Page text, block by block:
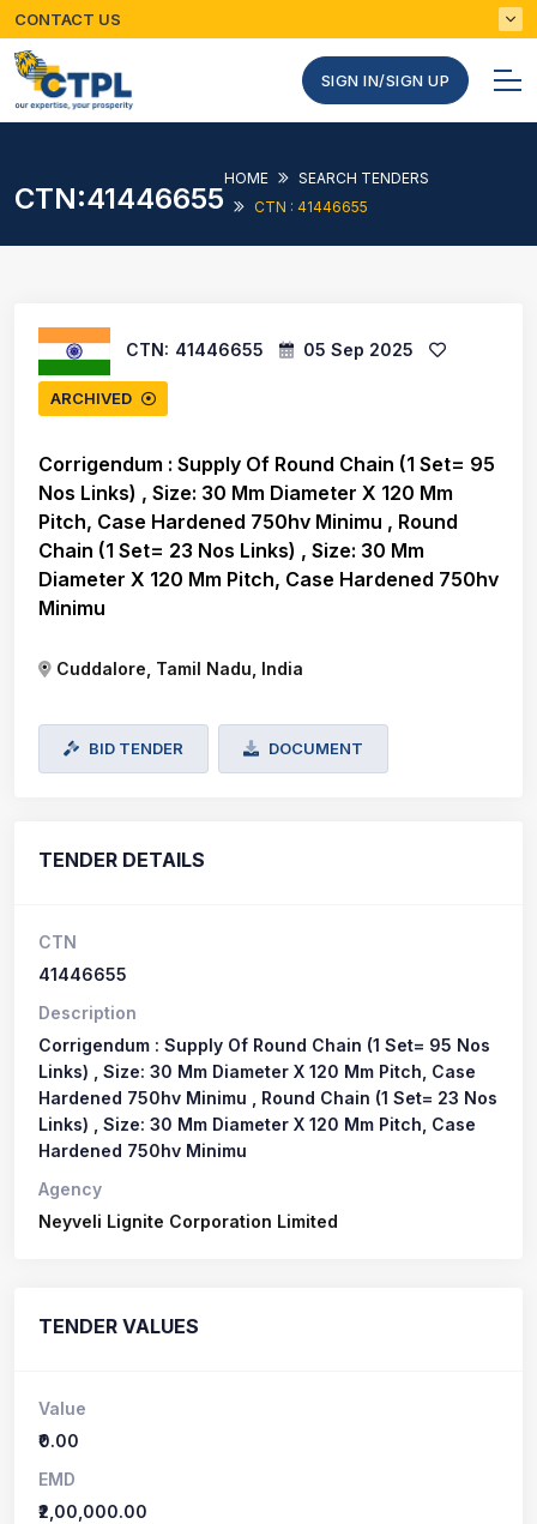
CONTACT US
SIGN IN/SIGN UP
CTN:41446655
HOME
SEARCH TENDERS
CTN : 41446655
CTN: 41446655 05 Sep 2025
ARCHIVED
Corrigendum : Supply Of Round Chain (1 Set= 95
Nos Links) , Size: 30 Mm Diameter X 120 Mm
Pitch, Case Hardened 750hv Minimu , Round
Chain (1 Set= 23 Nos Links) , Size: 30 Mm
Diameter X 120 Mm Pitch, Case Hardened 750hv
Minimu
Cuddalore, Tamil Nadu, India
BID TENDER DOCUMENT
TENDER DETAILS
CTN
41446655
Description
Corrigendum : Supply Of Round Chain (1 Set= 95 Nos
Links) , Size: 30 Mm Diameter X 120 Mm Pitch, Case
Hardened 750hv Minimu , Round Chain (1 Set= 23 Nos
Links) , Size: 30 Mm Diameter X 120 Mm Pitch, Case
Hardened 750hv Minimu
Agency
Neyveli Lignite Corporation Limited
TENDER VALUES
Value
₹0.00
EMD
₹2,00,000.00